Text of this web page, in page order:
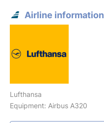
Airline information
Lufthansa
Equipment: Airbus A320